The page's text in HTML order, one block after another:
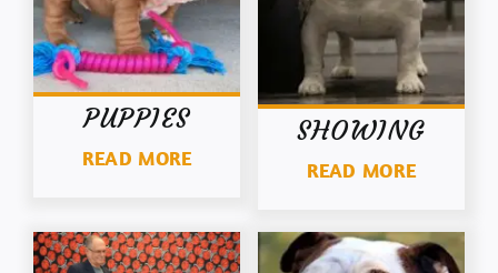
PUPPIES
READ MORE
SHOWING
READ MORE